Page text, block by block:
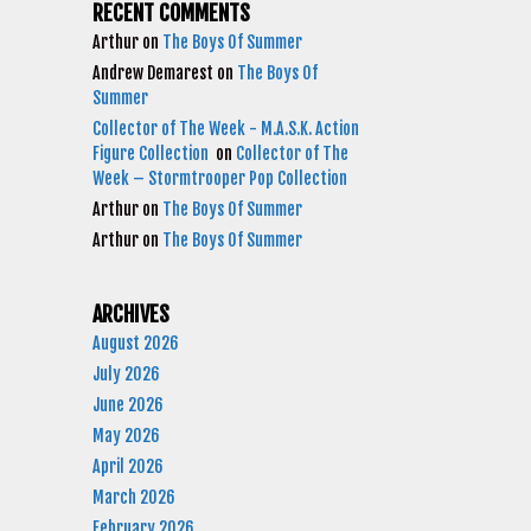
RECENT COMMENTS
Arthur on The Boys Of Summer
Andrew Demarest on The Boys Of
Summer
Collector of The Week - M.A.S.K. Action
Figure Collection on Collector of The
Week – Stormtrooper Pop Collection
Arthur on The Boys Of Summer
Arthur on The Boys Of Summer
ARCHIVES
August 2026
July 2026
June 2026
May 2026
April 2026
March 2026